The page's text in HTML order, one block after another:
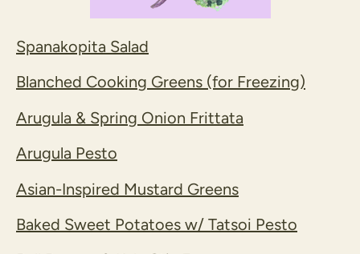
Spanakopita Salad
Blanched Cooking Greens (for Freezing)
Arugula & Spring Onion Frittata
Arugula Pesto
Asian-Inspired Mustard Greens
Baked Sweet Potatoes w/ Tatsoi Pesto